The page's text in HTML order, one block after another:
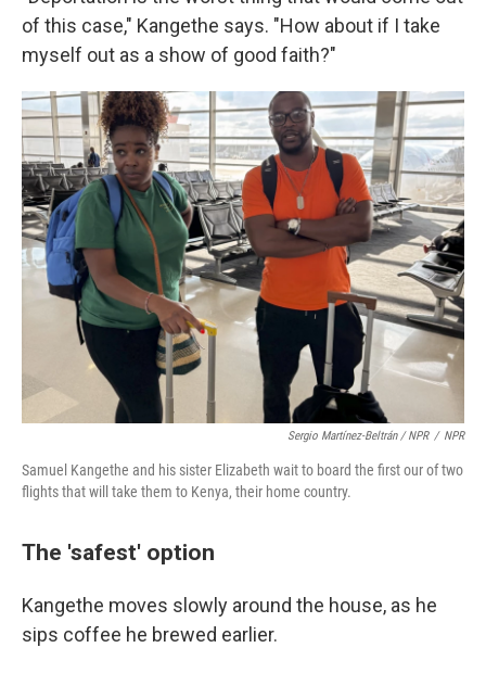
of this case," Kangethe says. "How about if I take
myself out as a show of good faith?"
Sergio Martínez-Beltrán / NPR / NPR
Samuel Kangethe and his sister Elizabeth wait to board the first our of two
flights that will take them to Kenya, their home country.
The 'safest' option
Kangethe moves slowly around the house, as he
sips coffee he brewed earlier.